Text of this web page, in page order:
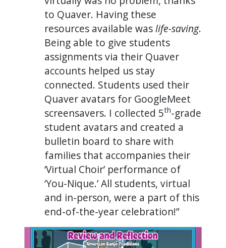
to Quaver. Having these
resources available waslife-saving.
Being able to give students
assignments via their Quaver
accounts helped us stay
connected. Students used their
Quaver avatars for GoogleMeet
screensavers. I collected 5th-grade
student avatars and created a
bulletin board to share with
families that accompanies their
‘Virtual Choir’ performance of
‘You-Nique.’ All students, virtual
and in-person, were a part of this
end-of-the-year celebration!”